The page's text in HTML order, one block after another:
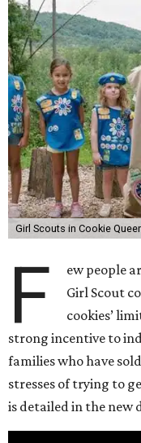
Girl Scouts in Cookie
F
ew people
Girl Scout
cookies’
strong incentive to
families who have
stresses of trying to
is detailed in the new